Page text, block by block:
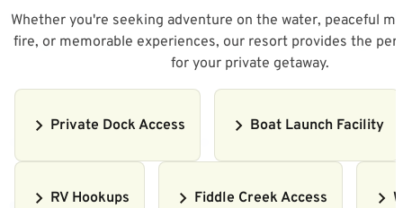
Whether you're seeking adventure on the water, peaceful
fire, or memorable experiences, our resort provides the
for your private getaway.
Private Dock Access Boat Launch Facility
RV Hookups Fiddle Creek Access